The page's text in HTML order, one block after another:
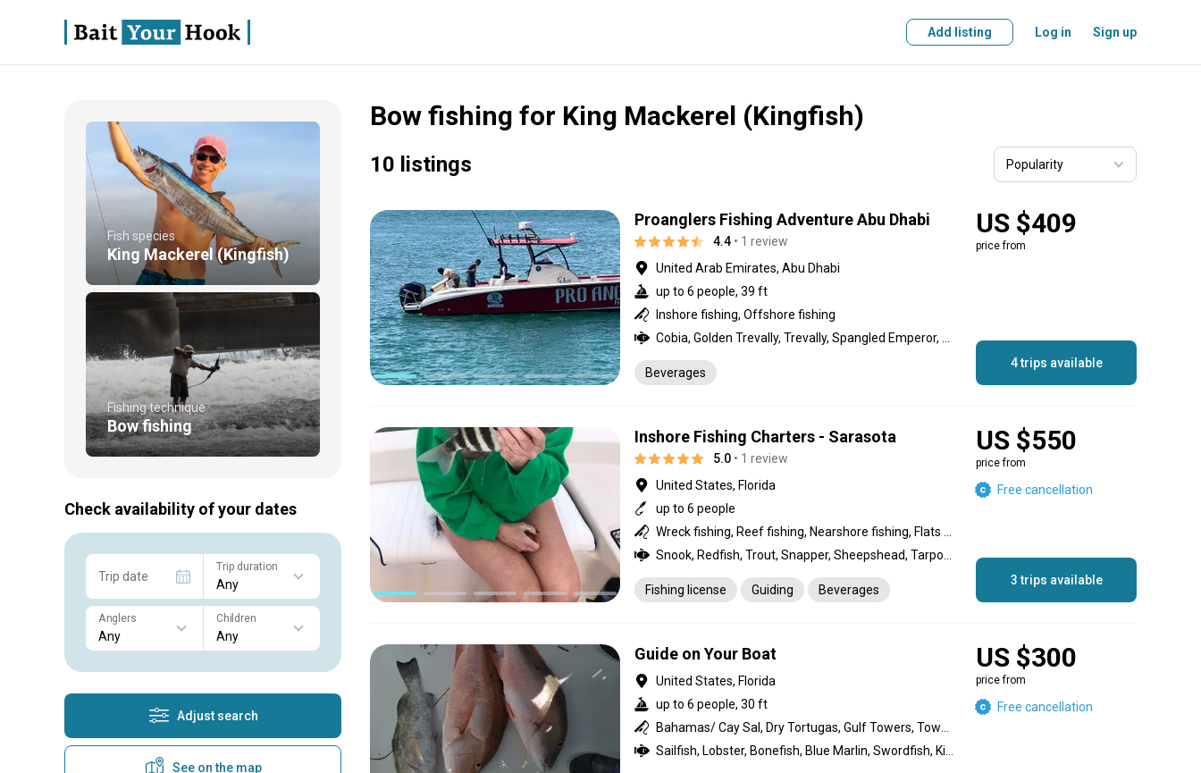
Add listing Log in Sign up
Bow fishing for King Mackerel (Kingfish)
Fish species
King Mackerel (Kingfish)
Fishing technique
Bow fishing
Check availability of your dates
Trip date
Trip duration
Anglers Children
Adjust search
See on the map
10 listings
Proanglers Fishing Adventure Abu Dhabi
4.4 • 1 review
United Arab Emirates, Abu Dhabi
up to 6 people, 39 ft
Inshore fishing, Offshore fishing
Beverages
US $409
price from
4 trips available
Inshore Fishing Charters - Sarasota
5.0 • 1 review
United States, Florida
up to 6 people
Fishing license Guiding Beverages
US $550
price from
Free cancellation
3 trips available
Guide on Your Boat
United States, Florida
up to 6 people, 30 ft
US $300
price from
Free cancellation